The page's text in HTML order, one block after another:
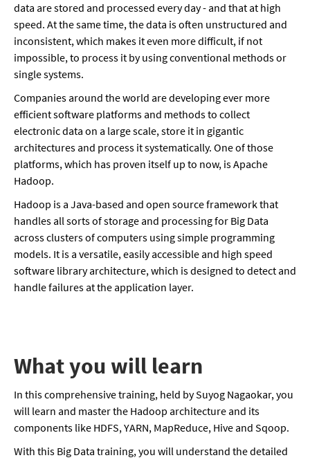
data are stored and processed every day - and that at high
speed. At the same time, the data is often unstructured and
inconsistent, which makes it even more difficult, if not
impossible, to process it by using conventional methods or
single systems.
Companies around the world are developing ever more
efficient software platforms and methods to collect
electronic data on a large scale, store it in gigantic
architectures and process it systematically. One of those
platforms, which has proven itself up to now, is Apache
Hadoop.
Hadoop is a Java-based and open source framework that
handles all sorts of storage and processing for Big Data
across clusters of computers using simple programming
models. It is a versatile, easily accessible and high speed
software library architecture, which is designed to detect and
handle failures at the application layer.
What you will learn
In this comprehensive training, held by Suyog Nagaokar, you
will learn and master the Hadoop architecture and its
components like HDFS, YARN, MapReduce, Hive and Sqoop.
With this Big Data training, you will understand the detailed